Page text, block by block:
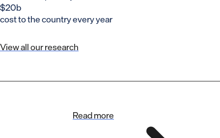
$20b
cost to the country every year
View all our research
Read more